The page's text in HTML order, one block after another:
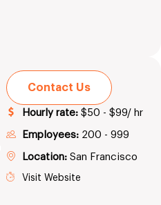
Contact Us
Hourly rate: $50 - $99/ hr
Employees: 200 - 999
Location: San Francisco
Visit Website